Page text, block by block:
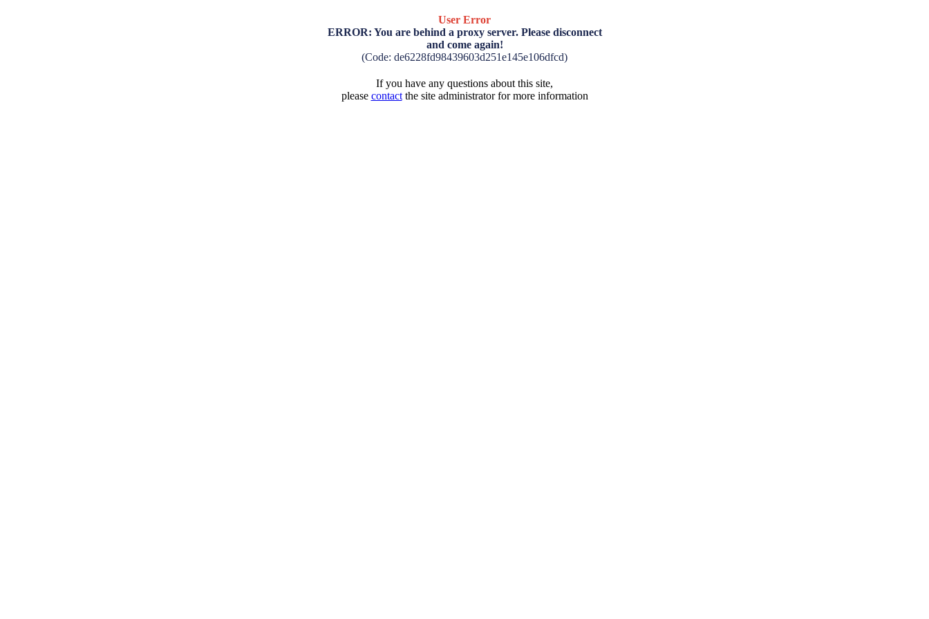
User Error
ERROR: You are behind a proxy server. Please disconnect
and come again!
(Code: de6228fd98439603d251e145e106dfcd)
If you have any questions about this site,
please contactthe site administrator for more information